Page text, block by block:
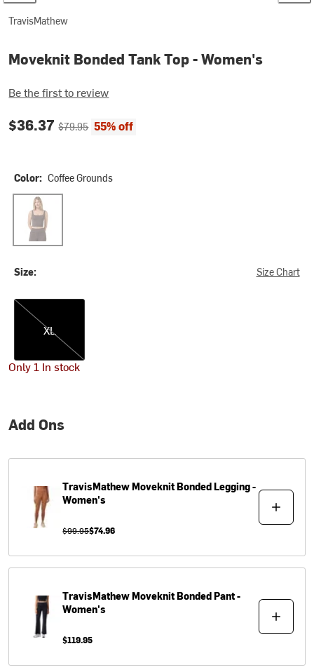
TravisMathew
Moveknit Bonded Tank Top - Women's
Be the first to review
Current price:
$36.37Original price:
$79.95 55% off
Color: Coffee Grounds
Coffee Grounds
Size: Size Chart
XL
XL
Only 1 In stock
Add Ons
TravisMathewMoveknit Bonded Legging -
Women's
$99.95$74.96
TravisMathewMoveknit Bonded Pant -
Women's
$119.95